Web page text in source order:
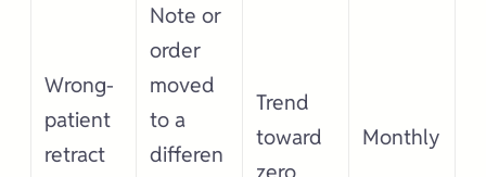
Wrong-
patient
retract
Note or
order
moved
to a
differen
Trend
toward
Monthly